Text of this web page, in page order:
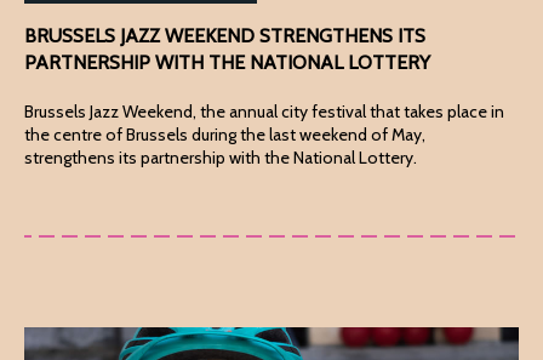
BRUSSELS JAZZ WEEKEND STRENGTHENS ITS
PARTNERSHIP WITH THE NATIONAL LOTTERY
Brussels Jazz Weekend, the annual city festival that takes place in
the centre of Brussels during the last weekend of May,
strengthens its partnership with the National Lottery.